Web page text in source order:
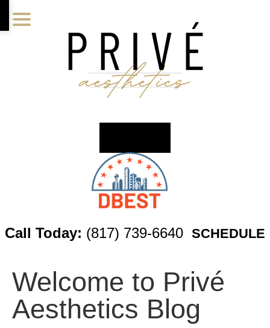
to
to
to
Call Today: (817) 739-6640 SCHEDULE
Welcome to Privé
Aesthetics Blog